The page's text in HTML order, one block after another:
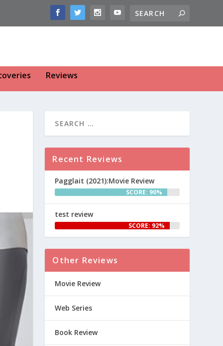
Reviews
Recent Reviews
Pagglait (2021):Movie Review
SCORE: 90%
test review
SCORE: 92%
Other Reviews
Movie Review
Web Series
Book Review